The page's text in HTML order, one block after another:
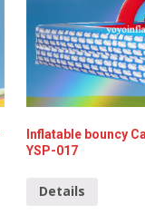
Inflatable bouncy
YSP-017
Details